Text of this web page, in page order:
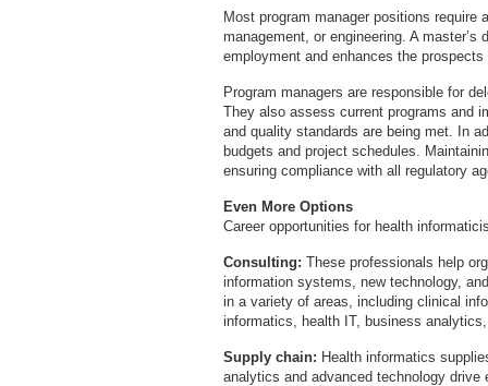
Most program manager positions require
management, or engineering. A
employment and enhances the
Program managers are responsible for
They also assess current programs and
and quality standards are being met. In
budgets and project schedules.
ensuring compliance with all regulatory
Even More Options
Career opportunities for health
Consulting: These professionals help
information systems, new technology,
in a variety of areas, including clinical
informatics, health IT, business
Supply chain: Health informatics
analytics and advanced technology